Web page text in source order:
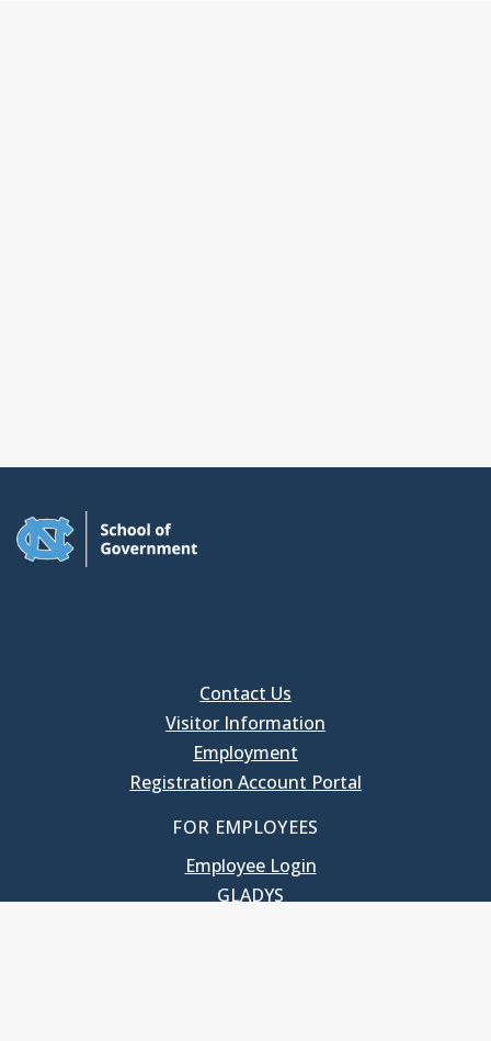
Contact Us
Visitor Information
Employment
Registration Account Portal
FOR EMPLOYEES
Employee Login
GLADYS